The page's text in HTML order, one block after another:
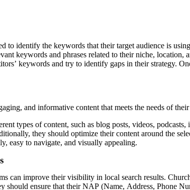
identify the keywords that their target audience is
keywords and phrases related to their niche, location,
keywords and try to identify gaps in their strategy.
and informative content that meets the needs of their
types of content, such as blog posts, videos,
they should optimize their content around the
easy to navigate, and visually appealing.
can improve their visibility in local search results.
ensure that their NAP (Name, Address, Phone